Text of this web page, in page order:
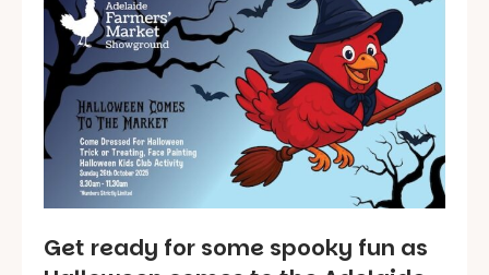
Get ready for some spooky fun as